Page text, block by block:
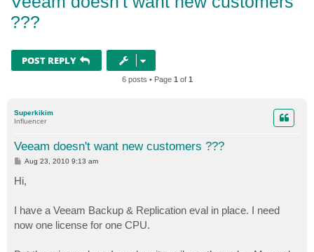
???
POST REPLY
6 posts • Page 1 of 1
Superkikim
Influencer
Veeam doesn't want new customers ???
P
s
t
Aug 23, 2010 9:13 am
Hi,
I have a Veeam Backup & Replication eval in place. I need
now one license for one CPU.